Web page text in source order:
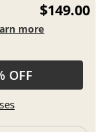
$149.00
more
OFF